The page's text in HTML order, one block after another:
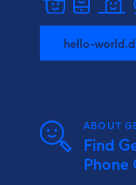
hello-
ABOUT
Find
Phone